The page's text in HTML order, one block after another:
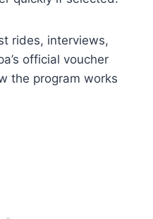
rides, interviews,
official voucher
the program works